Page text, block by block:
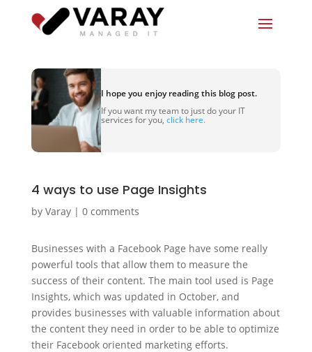
I hope you enjoy reading this blog post.
If you want my team to just do your IT
services for you, click here.
4 ways to use Page Insights
by Varay| 0 comments
Businesses with a Facebook Page have some really
powerful tools that allow them to measure the
success of their content. The main tool used is Page
Insights, which was updated in October, and
provides businesses with valuable information about
the content they need in order to be able to optimize
their Facebook oriented marketing efforts.